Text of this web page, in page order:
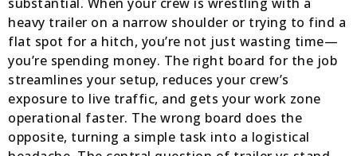
heavy trailer on a narrow shoulder or trying to find a
flat spot for a hitch, you’re not just wasting time—
you’re spending money. The right board for the job
streamlines your setup, reduces your crew’s
exposure to live traffic, and gets your work zone
operational faster. The wrong board does the
opposite, turning a simple task into a logistical